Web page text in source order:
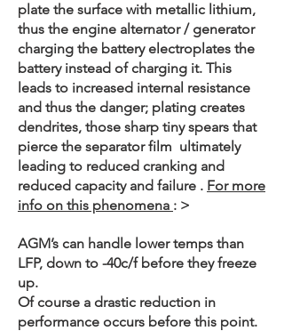
plate the surface with metallic lithium,
thus the engine alternator / generator
charging the battery electroplates the
battery instead of charging it. This
leads to increased internal resistance
and thus the danger; plating creates
dendrites, those sharp tiny spears that
pierce the separator film ultimately
leading to reduced cranking and
reduced capacity and failure . For more
info on this phenomena : >
AGM’s can handle lower temps than
LFP, down to -40c/f before they freeze
up.
Of course a drastic reduction in
performance occurs before this point.